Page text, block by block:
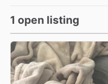
1 open listing